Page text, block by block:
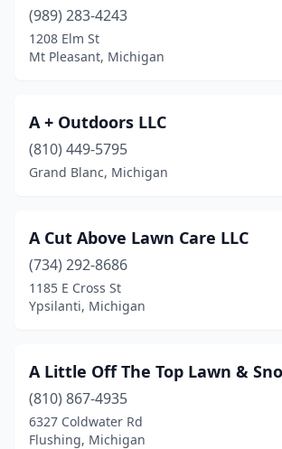
Bruce Crossing
Burr Oak (2)
Burton(4)
Byron Center
(12)
Caledonia(8)
Canton(1)
Carleton (1)
Caro(3)
Carson City(2)
(989) 283-4243
1208 Elm St
Mt Pleasant, Michigan
A + Outdoors LLC
(810) 449-5795
Grand Blanc, Michigan
A Cut Above Lawn Care LLC
(734) 292-8686
1185 E Cross St
Ypsilanti, Michigan
A Little Off The Top Lawn &
(810) 867-4935
6327 Coldwater Rd
Flushing, Michigan